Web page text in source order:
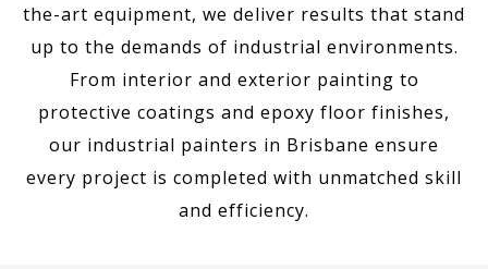
the-art equipment, we deliver results that stand
up to the demands of industrial environments.
From interior and exterior painting to
protective coatings and epoxy floor finishes,
our industrial painters in Brisbane ensure
every project is completed with unmatched skill
and efficiency.